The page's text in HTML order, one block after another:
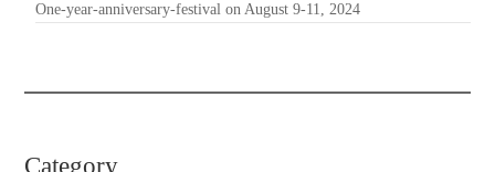
One-year-anniversary-festival on August 9-11, 2024
Category